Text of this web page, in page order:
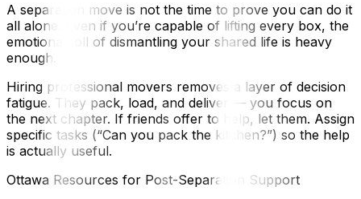
A separation move is not the time to prove you can do it
all alone. Even if you’re capable of lifting every box, the
emotional toll of dismantling your shared life is heavy
enough.
Hiring professional movers removes a layer of decision
fatigue. They pack, load, and deliver — you focus on
the next chapter. If friends offer to help, let them. Assign
specific tasks (“Can you pack the kitchen?”) so the help
is actually useful.
Ottawa Resources for Post-Separation Support